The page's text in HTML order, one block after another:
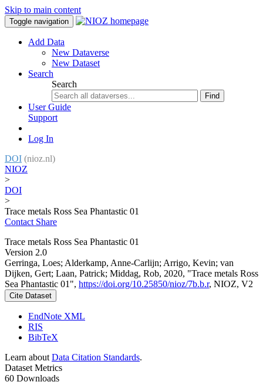
Skip to main content
Toggle navigation
Add Data
New Dataverse
New Dataset
Search
Search
Find
User Guide
Support
Log In
DOI (nioz.nl)
NIOZ
>
DOI
>
Trace metals Ross Sea Phantastic 01
Contact Share
Trace metals Ross Sea Phantastic 01
Version 2.0
Gerringa, Loes; Alderkamp, Anne-Carlijn; Arrigo, Kevin; van
Dijken, Gert; Laan, Patrick; Middag, Rob, 2020, "Trace metals Ross
Sea Phantastic 01", https://doi.org/10.25850/nioz/7b.b.r, NIOZ, V2
Cite Dataset
EndNote XML
RIS
BibTeX
Learn about Data Citation Standards.
Dataset Metrics
60 Downloads